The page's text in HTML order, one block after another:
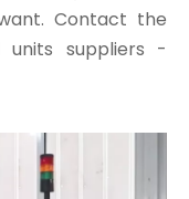
Contact the
suppliers -